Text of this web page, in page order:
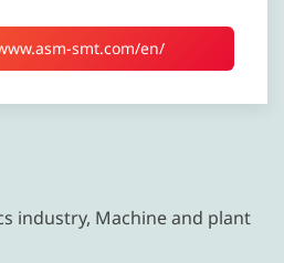
smt.com/en/
industry, Machine and plant